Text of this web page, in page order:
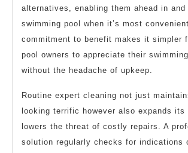
alternatives, enabling them ahead in
swimming pool when it’s most
commitment to benefit makes it simpler
pool owners to appreciate their
without the headache of upkeep.
Routine expert cleaning not just
looking terrific however also expands its
lowers the threat of costly repairs. A
solution regularly checks for indications